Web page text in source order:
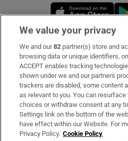
Subscribe
Support
About Us
Irish Times Products & Services
We value your privacy
We and our82 partner(s) store and
browsing data or unique identifiers,
ACCEPT enables tracking
shown under we and our partners
trackers are disabled, some content
as relevant to you. You can
choices or withdraw consent at any
Settings link on the bottom of the
have effect within our Website. For
Privacy Policy. Cookie Policy